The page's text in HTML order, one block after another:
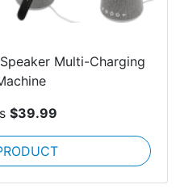
Multi-Charging
$39.99